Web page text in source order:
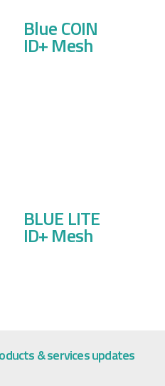
Blue COIN
ID+ Mesh
BLUE LITE
ID+ Mesh
& services updates